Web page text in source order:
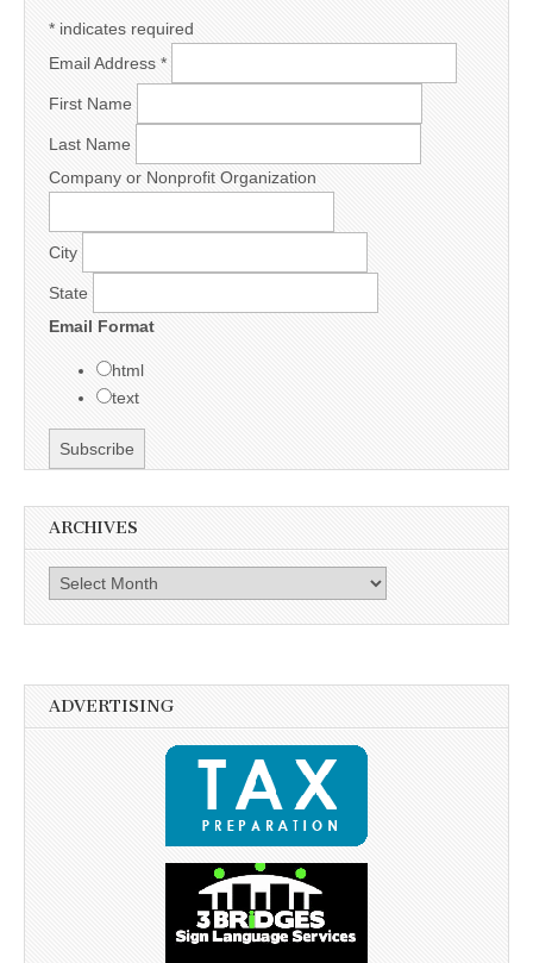
* indicates required
Email Address *
First Name
Last Name
Company or Nonprofit Organization
City
State
Email Format
html
text
ARCHIVES
Archives
ADVERTISING